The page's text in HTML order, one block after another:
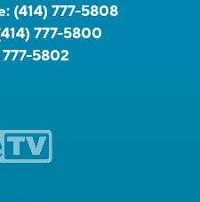
(414) 777-5808
777-5800
777-5802